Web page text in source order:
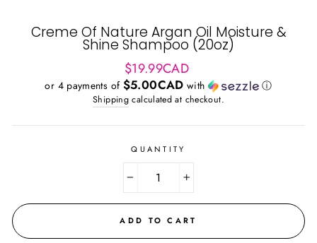
Creme Of Nature Argan Oil Moisture &
Shine Shampoo (20oz)
Regular
price
$19.99CAD
or 4 payments of $5.00CAD with ⓘ
Shipping calculated at checkout.
QUANTITY
+
ADD TO CART